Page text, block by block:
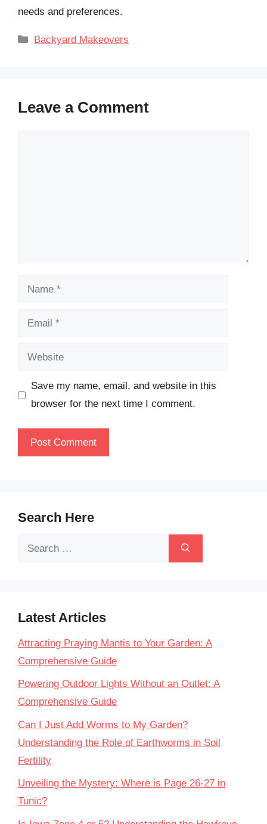
needs and preferences.
Categories
Backyard Makeovers
Leave a Comment
Name
Email
Website
Save my name, email, and website in this
browser for the next time I comment.
Search Here
Search
Latest Articles
Attracting Praying Mantis to Your Garden: A
Comprehensive Guide
Powering Outdoor Lights Without an Outlet: A
Comprehensive Guide
Can I Just Add Worms to My Garden?
Understanding the Role of Earthworms in Soil
Fertility
Unveiling the Mystery: Where is Page 26-27 in
Tunic?